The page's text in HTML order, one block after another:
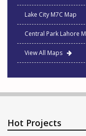
Lake City M7C Map
Central Park Lahore
View All Maps
Hot Projects